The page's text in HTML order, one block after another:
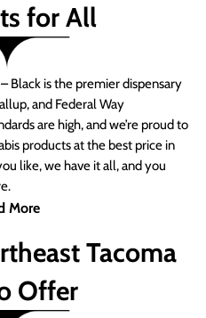
for All
Black is the premier dispensary
and Federal Way
are high, and we’re proud to
products at the best price in
like, we have it all, and you
More
Tacoma
Offer